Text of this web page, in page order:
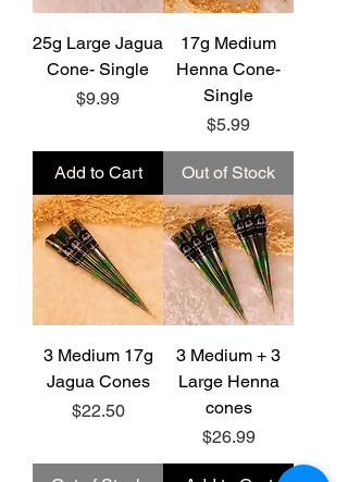
25g Large Jagua
Cone- Single
Price
$9.99
Add to Cart
17g Medium
Henna Cone-
Single
Price
$5.99
Out of Stock
3 Medium 17g
Jagua Cones
Price
$22.50
3 Medium + 3
Large Henna
cones
Price
$26.99